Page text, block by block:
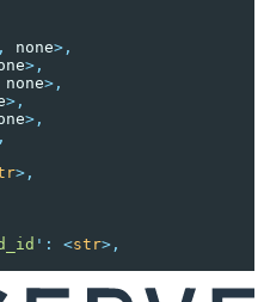
, none>,
>,
none>,
>,
>,
>,
' : <str>,